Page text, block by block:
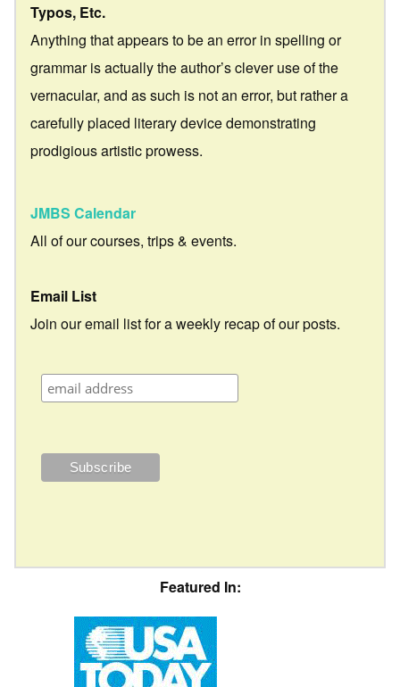
Typos, Etc.
Anything that appears to be an error in spelling or
grammar is actually the author’s clever use of the
vernacular, and as such is not an error, but rather a
carefully placed literary device demonstrating
prodigious artistic prowess.
JMBS Calendar
All of our courses, trips & events.
Email List
Join our email list for a weekly recap of our posts.
Featured In: